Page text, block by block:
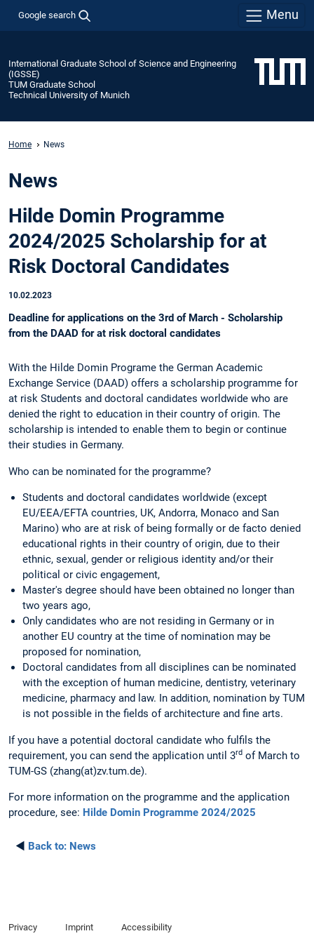
Google search Menu
International Graduate School of Science and Engineering
(IGSSE)
TUM Graduate School
Technical University of Munich
Home News
News
Hilde Domin Programme
2024/2025 Scholarship for at
Risk Doctoral Candidates
10.02.2023
Deadline for applications on the 3rd of March - Scholarship
from the DAAD for at risk doctoral candidates
With the Hilde Domin Programe the German Academic
Exchange Service (DAAD) offers a scholarship programme for
at risk Students and doctoral candidates worldwide who are
denied the right to education in their country of origin. The
scholarship is intended to enable them to begin or continue
their studies in Germany.
Who can be nominated for the programme?
Students and doctoral candidates worldwide (except
EU/EEA/EFTA countries, UK, Andorra, Monaco and San
Marino) who are at risk of being formally or de facto denied
educational rights in their country of origin, due to their
ethnic, sexual, gender or religious identity and/or their
political or civic engagement,
Master's degree should have been obtained no longer than
two years ago,
Only candidates who are not residing in Germany or in
another EU country at the time of nomination may be
proposed for nomination,
Doctoral candidates from all disciplines can be nominated
with the exception of human medicine, dentistry, veterinary
medicine, pharmacy and law. In addition, nomination by TUM
is not possible in the fields of architecture and fine arts.
If you have a potential doctoral candidate who fulfils the
requirement, you can send the application until 3rd of March to
TUM-GS (zhang(at)zv.tum.de).
For more information on the programme and the application
procedure, see: Hilde Domin Programme 2024/2025
◄ Back to: News
Privacy Imprint Accessibility